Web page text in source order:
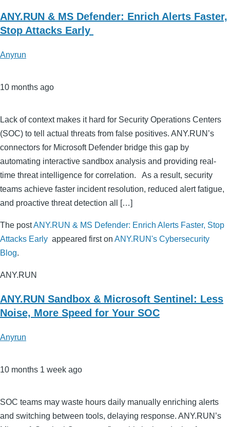
ANY.RUN & MS Defender: Enrich Alerts Faster,
Stop Attacks Early
Anyrun
10 months ago
Lack of context makes it hard for Security Operations Centers
(SOC) to tell actual threats from false positives. ANY.RUN’s
connectors for Microsoft Defender bridge this gap by
automating interactive sandbox analysis and providing real-
time threat intelligence for correlation. As a result, security
teams achieve faster incident resolution, reduced alert fatigue,
and proactive threat detection all […]
The postANY.RUN & MS Defender: Enrich Alerts Faster, Stop
Attacks Early appeared first on ANY.RUN's Cybersecurity
Blog.
ANY.RUN
ANY.RUN Sandbox & Microsoft Sentinel: Less
Noise, More Speed for Your SOC
Anyrun
10 months 1 week ago
SOC teams may waste hours daily manually enriching alerts
and switching between tools, delaying response. ANY.RUN’s